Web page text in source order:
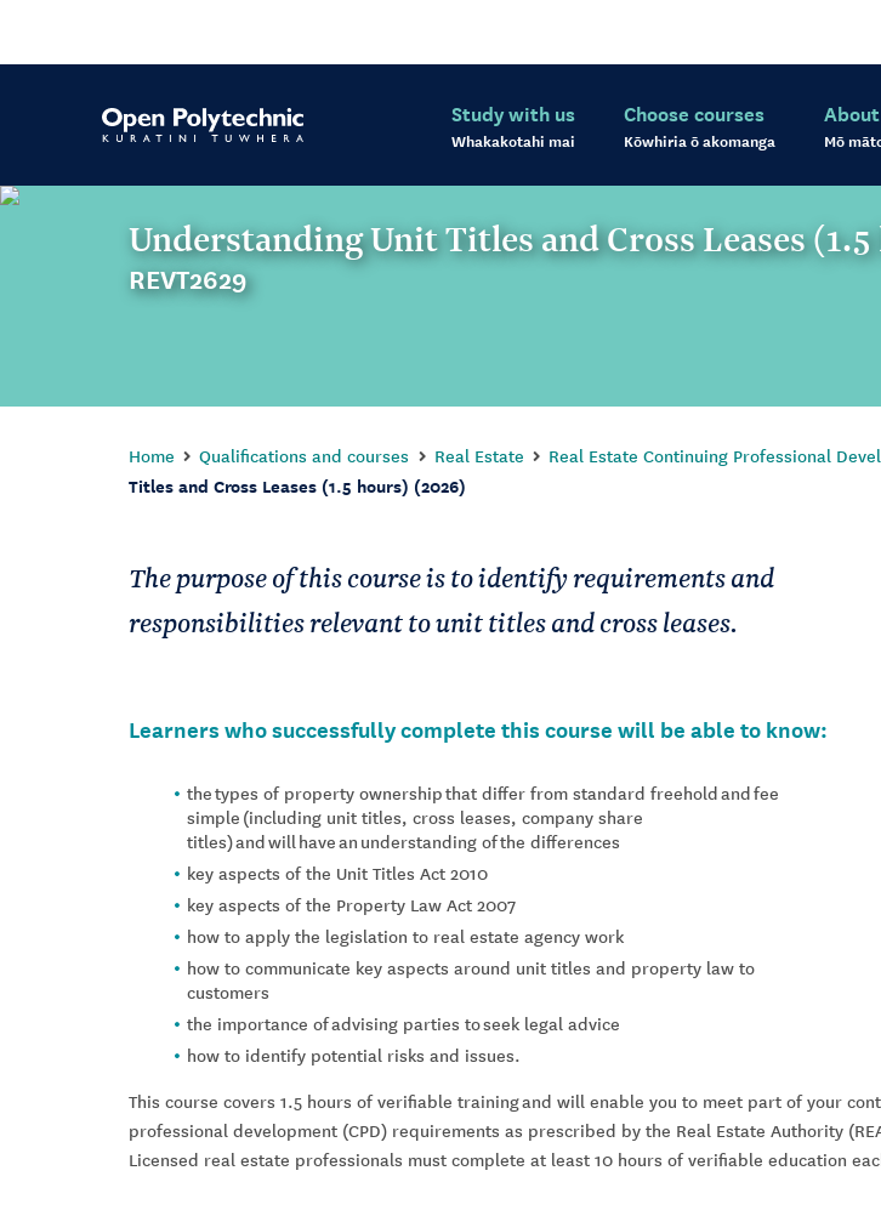
Study with us
Whakakotahi mai
Choose courses
Kōwhiria ō akomanga Mō
Understanding Unit Titles and Cross Leases
REVT2629
Home Qualifications and courses Real Estate Real Estate Continuing Professional
Titles and Cross Leases (1.5 hours) (2026)
The purpose of this course is to identify requirements and
responsibilities relevant to unit titles and cross leases.
Learners who successfully complete this course will be able to know:
the types of property ownership that differ from standard freehold and fee
simple (including unit titles, cross leases, company share
titles) and will have an understanding of the differences
key aspects of the Unit Titles Act 2010
key aspects of the Property Law Act 2007
how to apply the legislation to real estate agency work
how to communicate key aspects around unit titles and property law to
customers
the importance of advising parties to seek legal advice
how to identify potential risks and issues.
This course covers 1.5 hours of verifiable training and will enable you to meet part of your
professional development (CPD) requirements as prescribed by the Real Estate Authority
Licensed real estate professionals must complete at least 10 hours of verifiable education